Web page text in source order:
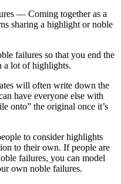
— Coming together as a
sharing a highlight or noble
failures so that you end the
a lot of highlights.
will often write down the
have everyone else with
onto” the original once it’s
to consider highlights
to their own. If people are
failures, you can model
own noble failures.